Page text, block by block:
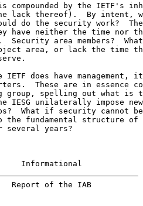
compounded by the IETF's
lack thereof).  By intent,
do the security work?
have neither the time nor
Security area members?
area, or lack the time
IETF does have management,
These are in essence
group, spelling out what is
IESG unilaterally impose
What if security cannot
the fundamental structure of
several years?
Informational
Report of the IAB